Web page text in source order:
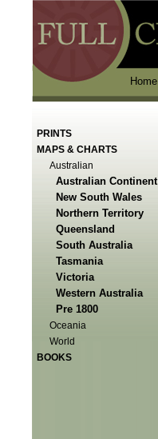
Home
PRINTS
MAPS & CHARTS
Australian
Australian Continent
New South Wales
Northern Territory
Queensland
South Australia
Tasmania
Victoria
Western Australia
Pre 1800
Oceania
World
BOOKS